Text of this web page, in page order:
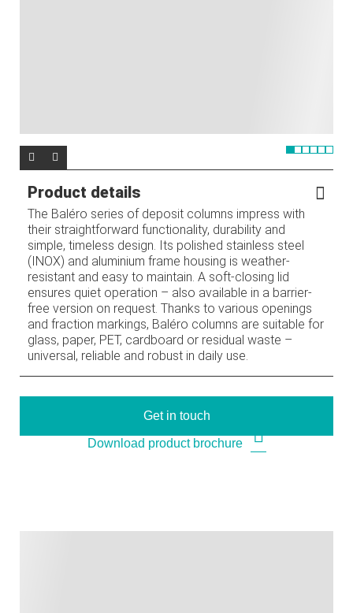
Product details
The Baléro series of deposit columns impress with
their straightforward functionality, durability and
simple, timeless design. Its polished stainless steel
(INOX) and aluminium frame housing is weather-
resistant and easy to maintain. A soft-closing lid
ensures quiet operation – also available in a barrier-
free version on request. Thanks to various openings
and fraction markings, Baléro columns are suitable for
glass, paper, PET, cardboard or residual waste –
universal, reliable and robust in daily use.
Get in touch
Download product brochure